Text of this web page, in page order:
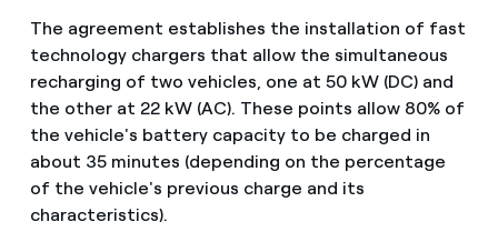
The agreement establishes the installation of fast
technology chargers that allow the simultaneous
recharging of two vehicles, one at 50 kW (DC) and
the other at 22 kW (AC). These points allow 80% of
the vehicle's battery capacity to be charged in
about 35 minutes (depending on the percentage
of the vehicle's previous charge and its
characteristics).